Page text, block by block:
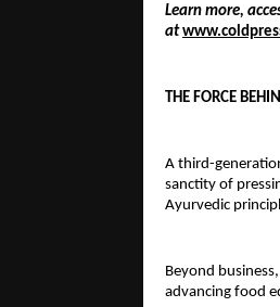
Learn more,
at
THE FORCE
A third-
sanctity of
Ayurvedic
Beyond
advancing food